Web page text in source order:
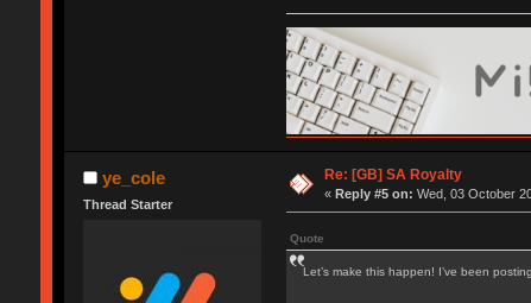
ye_cole
Thread Starter
Re: [GB] SA Royalty
«Reply #5 on: Wed, 03 October
Quote
Let’s make this happen! I’ve been